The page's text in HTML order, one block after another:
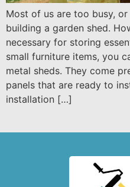
Most of us are too busy,
building a garden shed.
necessary for storing
small furniture items, you
metal sheds. They come
panels that are ready to
installation […]